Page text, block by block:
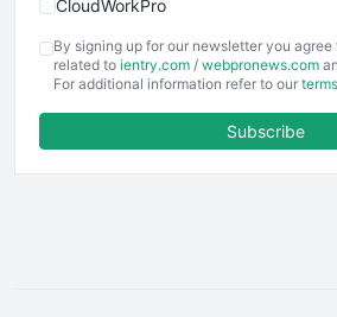
CloudWorkPro
EmployeeExperiencePro
ENTBusinessNews
FinancePro
By signing up for our newsletter you
related to ientry.com / webpronews.com
For additional information refer to our
Subscribe